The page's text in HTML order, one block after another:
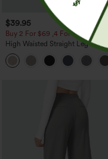
$39.95
Buy 2 For $69 ,4 For $138
High Waisted Straight Leg Casual
Linen-Feel Pants with Pockets